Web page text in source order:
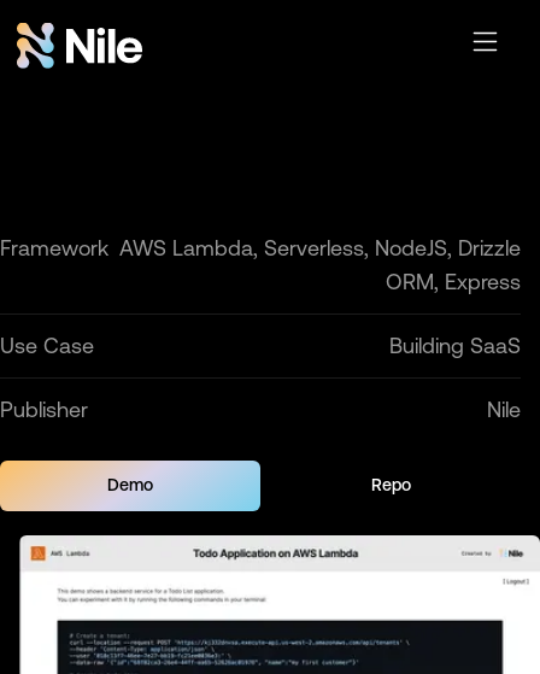
Framework AWS Lambda, Serverless, NodeJS, Drizzle
ORM, Express
Use Case Building SaaS
Publisher Nile
Demo Repo